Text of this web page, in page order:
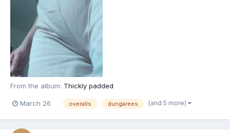
From the album: Thickly padded
March 26 overalls dungarees (and 5 more)